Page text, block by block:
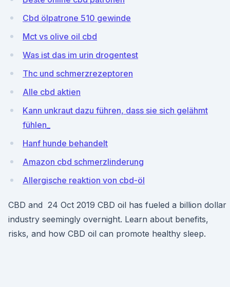
Cbd ölpatrone 510 gewinde
Mct vs olive oil cbd
Was ist das im urin drogentest
Thc und schmerzrezeptoren
Alle cbd aktien
Kann unkraut dazu führen, dass sie sich gelähmt
fühlen_
Hanf hunde behandelt
Amazon cbd schmerzlinderung
Allergische reaktion von cbd-öl
CBD and 24 Oct 2019 CBD oil has fueled a billion dollar
industry seemingly overnight. Learn about benefits,
risks, and how CBD oil can promote healthy sleep.